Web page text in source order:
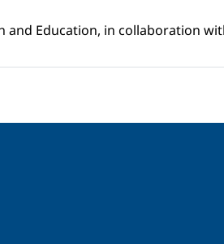
and Education, in collaboration